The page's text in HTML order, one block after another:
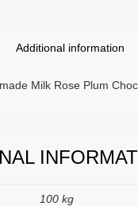
Additional information
Milk Rose Plum
100 kg